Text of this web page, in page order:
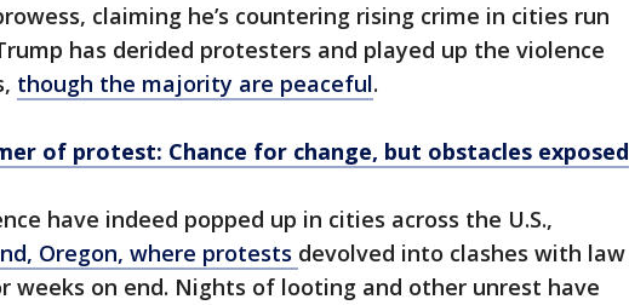
claiming he’s countering rising crime in cities run
has derided protesters and played up the violence
though the majority are peaceful.
of protest: Chance for change, but obstacles exposed
have indeed popped up in cities across the U.S.,
Oregon, where protests devolved into clashes with law
weeks on end. Nights of looting and other unrest have